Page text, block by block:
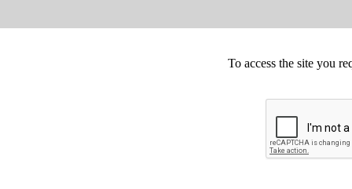
To access the site you